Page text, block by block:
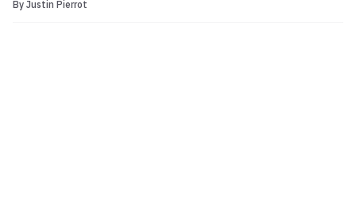
coaching opposite UFC women’s bantamweight champion Ronda
By Justin Pierrot